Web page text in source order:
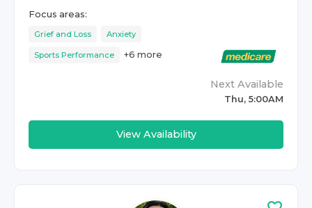
Focus areas:
Grief and Loss Anxiety
Sports Performance +6 more
Next Available
Thu, 5:00AM
View Availability